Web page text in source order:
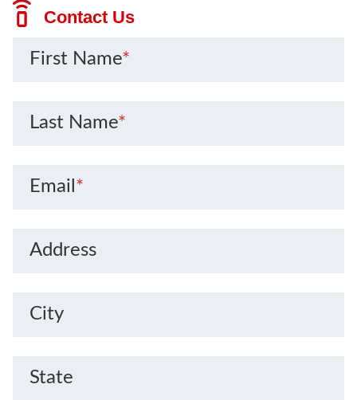
Contact Us
First Name*
Last Name*
Email *
Address
City
State